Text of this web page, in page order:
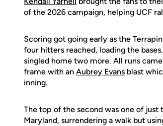
of the 2026 campaign, helping UCF
Scoring got going early as the
four hitters reached, loading the
singled home two more. All runs
frame with an Aubrey Evans blast
inning.
The top of the second was one of
Maryland, surrendering a walk but